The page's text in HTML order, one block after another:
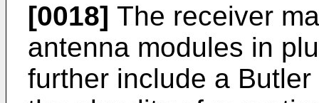
[0018] The receiver
antenna modules in
further include a